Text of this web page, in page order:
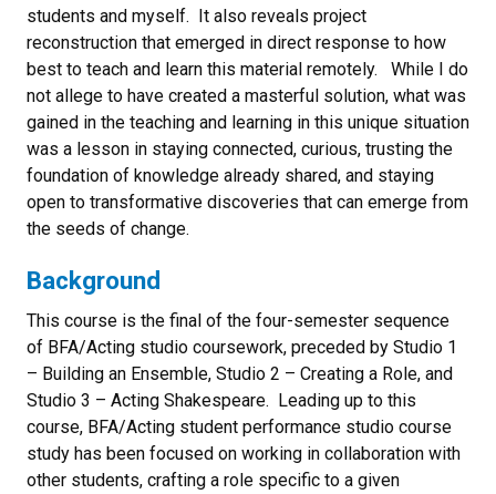
students and myself. It also reveals project
reconstruction that emerged in direct response to how
best to teach and learn this material remotely. While I do
not allege to have created a masterful solution, what was
gained in the teaching and learning in this unique situation
was a lesson in staying connected, curious, trusting the
foundation of knowledge already shared, and staying
open to transformative discoveries that can emerge from
the seeds of change.
Background
This course is the final of the four-semester sequence
of BFA/Acting studio coursework, preceded by Studio 1
– Building an Ensemble, Studio 2 – Creating a Role, and
Studio 3 – Acting Shakespeare. Leading up to this
course, BFA/Acting student performance studio course
study has been focused on working in collaboration with
other students, crafting a role specific to a given